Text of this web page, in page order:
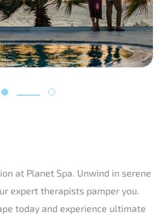
at Planet Spa. Unwind in serene
expert therapists pamper you.
today and experience ultimate